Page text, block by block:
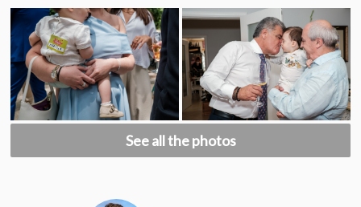
See all the photos